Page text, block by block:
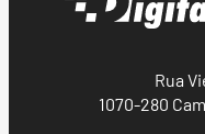
Rua
1070-280